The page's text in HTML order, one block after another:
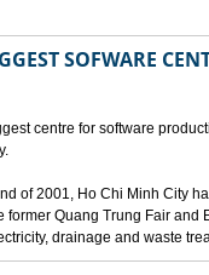
SOFWARE
centre for software
of 2001, Ho Chi Minh City
Quang Trung Fair and
drainage and waste